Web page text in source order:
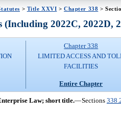
> Title XXVI >Chapter 338 >
(Including 2022C, 2022D,
Chapter 338
LIMITED ACCESS AND
FACILITIES
Entire Chapter
Law; short title.—Sections